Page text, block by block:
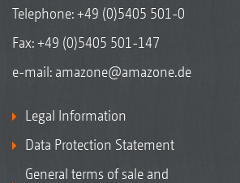
Telephone:+49 (0)5405 501-0
Fax: +49 (0)5405 501-147
e-mail: amazone@amazone.de
Legal Information
Data Protection Statement
General terms of sale and